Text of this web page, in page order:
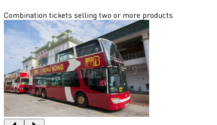
Combination tickets selling two or more products